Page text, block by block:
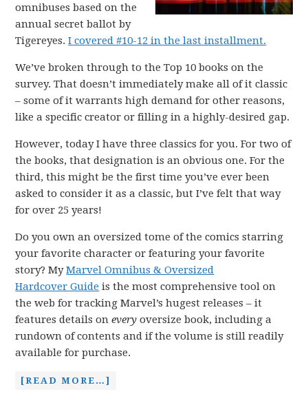
omnibuses based on the
annual secret ballot by
Tigereyes.I covered #10-12 in the last installment.
We’ve broken through to the Top 10 books on the
survey. That doesn’t immediately make all of it classic
– some of it warrants high demand for other reasons,
like a specific creator or filling in a highly-desired gap.
However, today I have three classics for you. For two of
the books, that designation is an obvious one. For the
third, this might be the first time you’ve ever been
asked to consider it as a classic, but I’ve felt that way
for over 25 years!
Do you own an oversized tome of the comics starring
your favorite character or featuring your favorite
story? MyMarvel Omnibus & Oversized
Hardcover Guide is the most comprehensive tool on
the web for tracking Marvel’s hugest releases – it
features details onevery oversize book, including a
rundown of contents and if the volume is still readily
available for purchase.
[READ MORE…]